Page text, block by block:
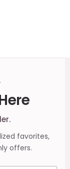
favorites,
offers.